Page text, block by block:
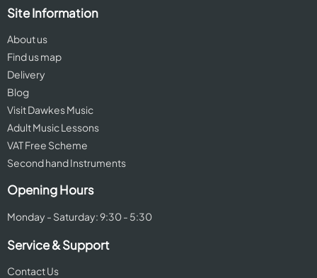
Site Information
About us
Find us map
Delivery
Blog
Visit Dawkes Music
Adult Music Lessons
VAT Free Scheme
Second hand Instruments
Opening Hours
Monday - Saturday: 9:30 - 5:30
Service & Support
Contact Us